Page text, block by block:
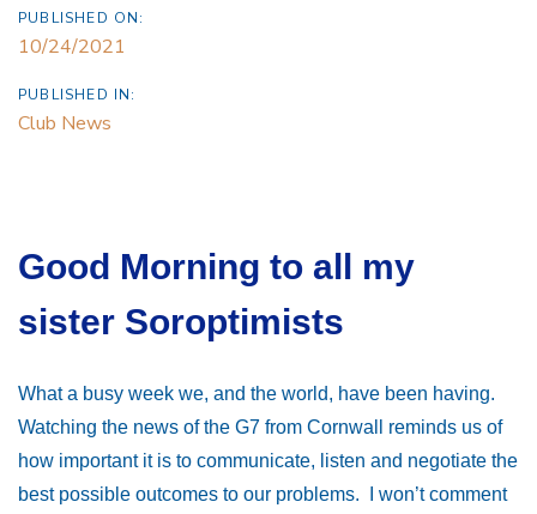
PUBLISHED ON:
10/24/2021
PUBLISHED IN:
Club News
Good Morning to all my
sister Soroptimists
What a busy week we, and the world, have been having.
Watching the news of the G7 from Cornwall reminds us of
how important it is to communicate, listen and negotiate the
best possible outcomes to our problems. I won’t comment